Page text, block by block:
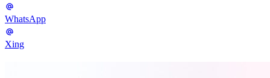
WhatsApp
Xing